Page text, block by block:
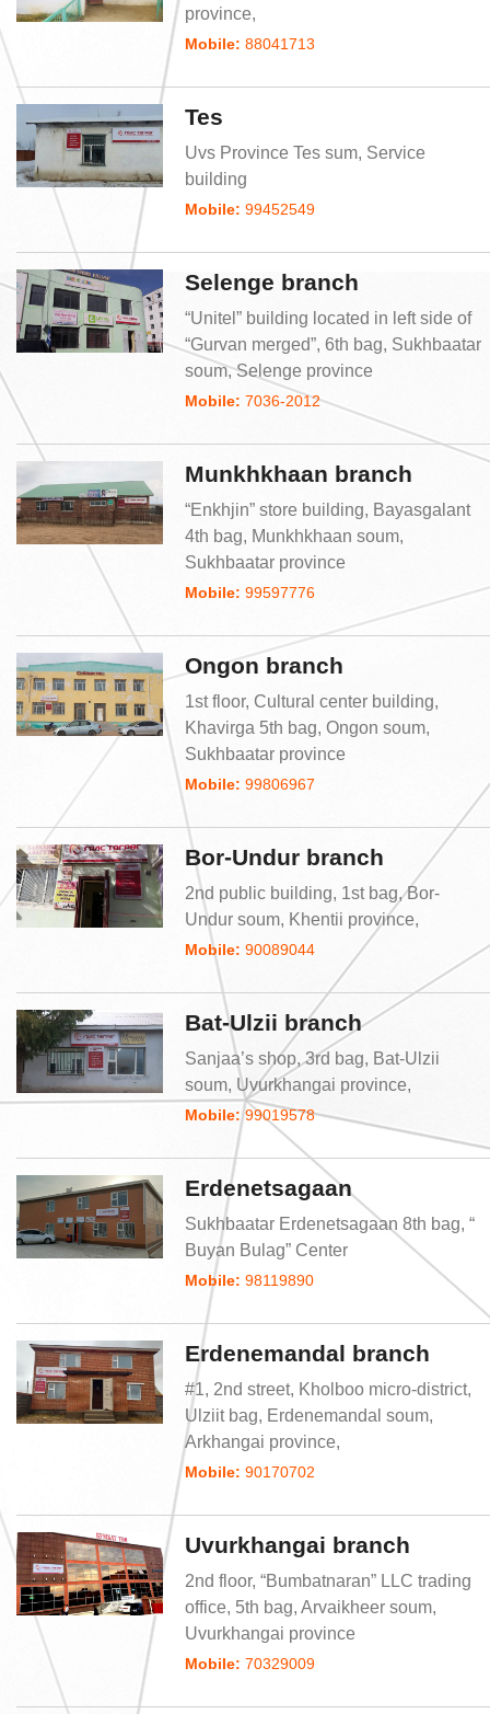
province,
Mobile: 88041713
Tes
Uvs Province Tes sum, Service
building
Mobile: 99452549
Selenge branch
“Unitel” building located in left side of
“Gurvan merged”, 6th bag, Sukhbaatar
soum, Selenge province
Mobile: 7036-2012
Munkhkhaan branch
“Enkhjin” store building, Bayasgalant
4th bag, Munkhkhaan soum,
Sukhbaatar province
Mobile: 99597776
Ongon branch
1st floor, Cultural center building,
Khavirga 5th bag, Ongon soum,
Sukhbaatar province
Mobile: 99806967
Bor-Undur branch
2nd public building, 1st bag, Bor-
Undur soum, Khentii province,
Mobile: 90089044
Bat-Ulzii branch
Sanjaa’s shop, 3rd bag, Bat-Ulzii
soum, Uvurkhangai province,
Mobile:99019578
Erdenetsagaan
Sukhbaatar Erdenetsagaan 8th bag, “
Buyan Bulag” Center
Mobile: 98119890
Erdenemandal branch
#1, 2nd street, Kholboo micro-district,
Ulziit bag, Erdenemandal soum,
Arkhangai province,
Mobile: 90170702
Uvurkhangai branch
2nd floor, “Bumbatnaran” LLC trading
office, 5th bag, Arvaikheer soum,
Uvurkhangai province
Mobile: 70329009